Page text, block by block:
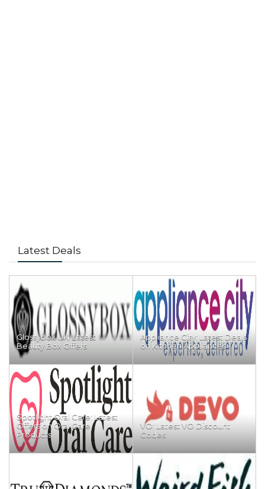
Latest Deals
Glossybox UK: Latest
Beauty Box Offers
Appliance City: Latest Deals
on Kitchen Appliances
Spotlight Oral Care: Latest
Offers on Oral Care
Products
VO: Latest VO Discount
Codes